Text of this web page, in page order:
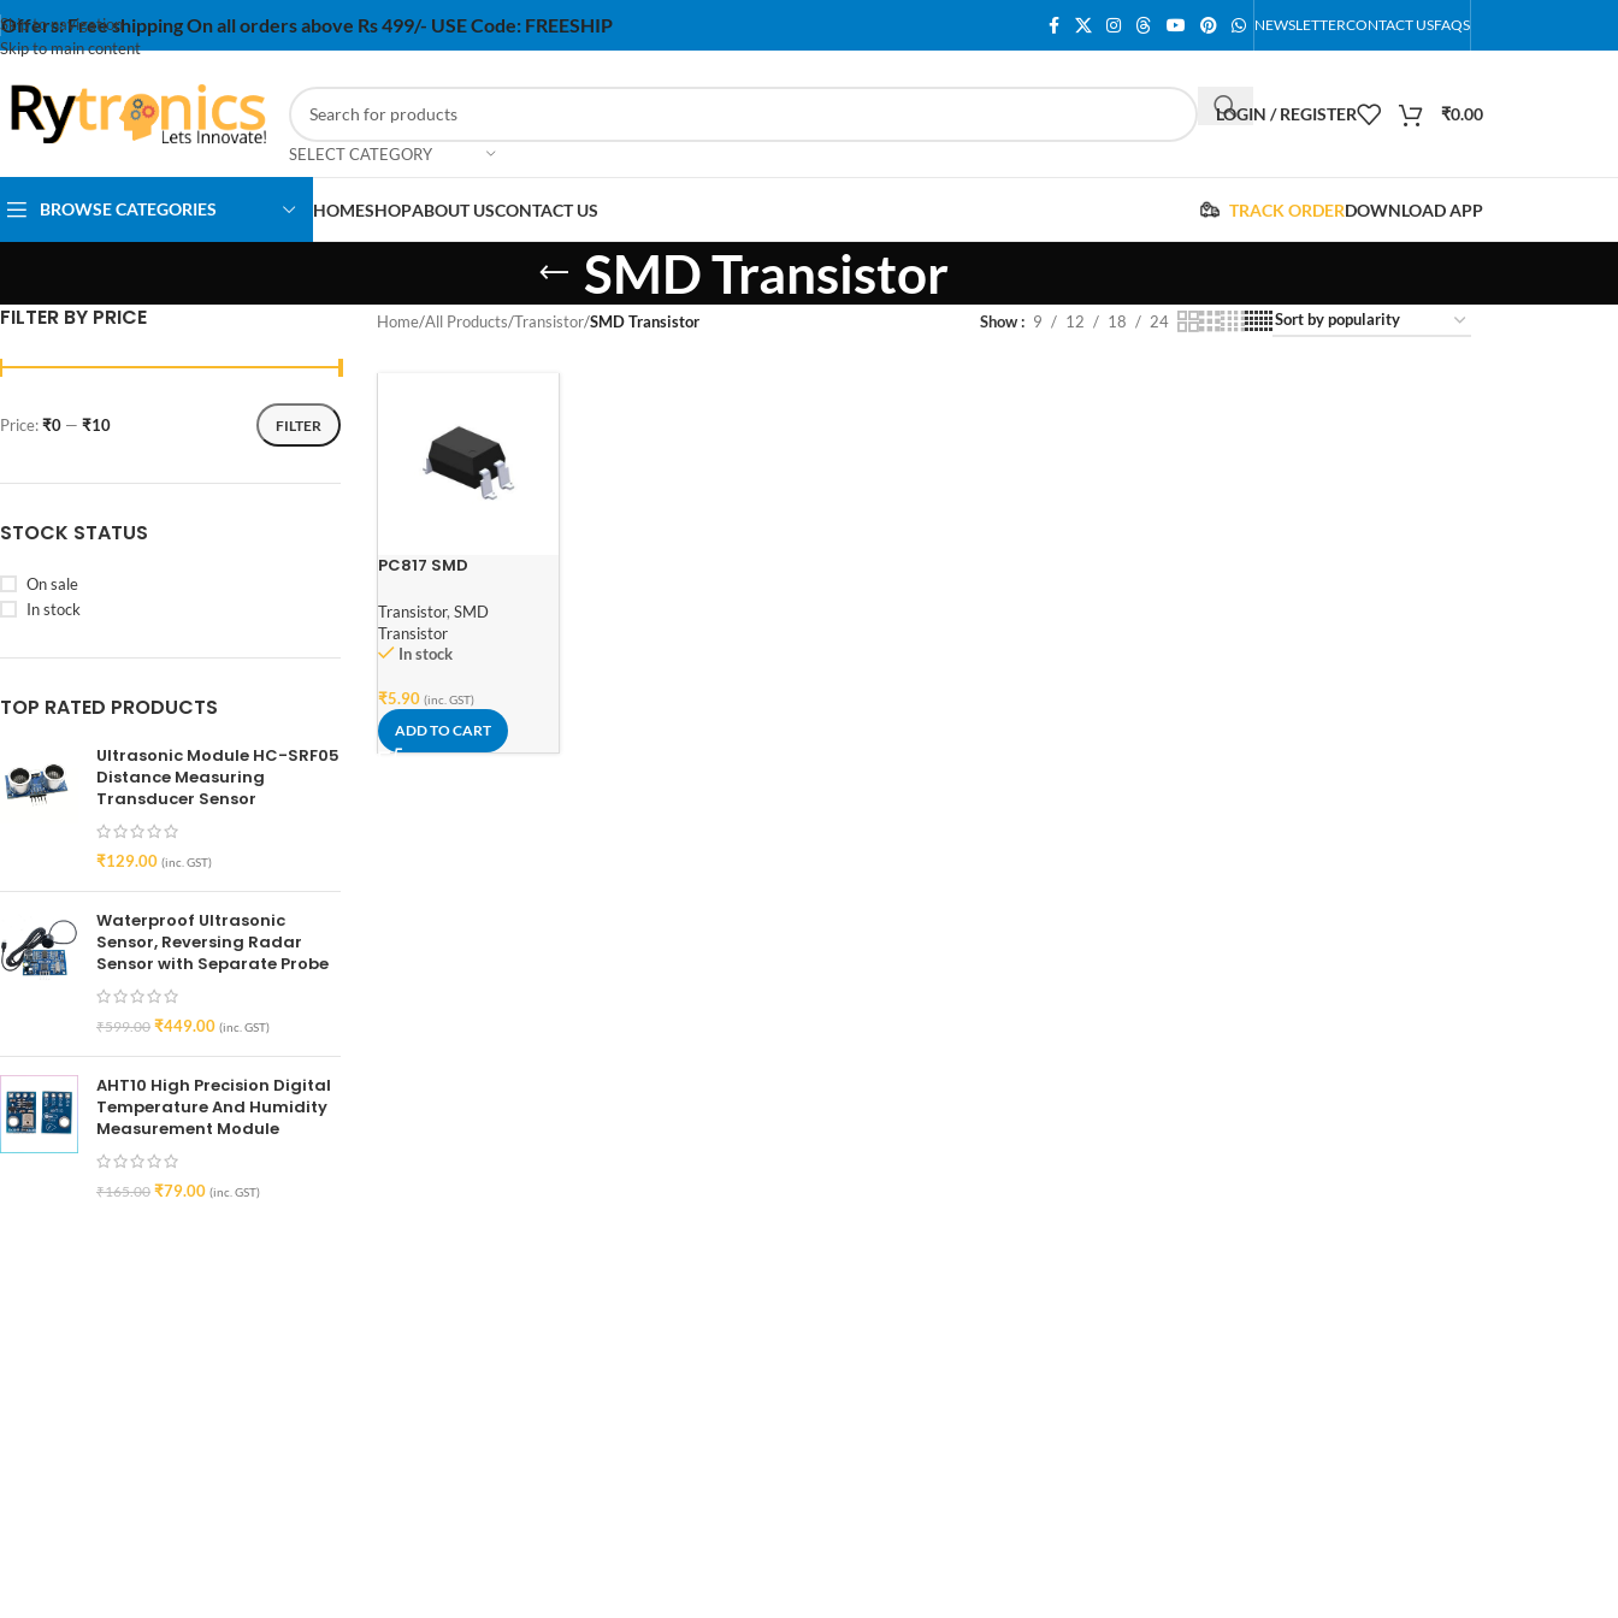
Skip to navigation
Skip to main content
Offers:Free shipping On all orders above Rs 499/- USE Code: FREESHIP NEWSLETTERCONTACT USFAQS
SELECT CATEGORY
LOGIN / REGISTER ₹0.00
BROWSE CATEGORIES HOMESHOPABOUT USCONTACT US TRACK ORDERDOWNLOAD APP
SMD Transistor
FILTER BY PRICE
FILTER
Price:₹0 — ₹10
STOCK STATUS
On sale
In stock
TOP RATED PRODUCTS
Ultrasonic Module HC-SRF05
Distance Measuring
Transducer Sensor
₹129.00 (inc. GST)
Waterproof Ultrasonic
Sensor, Reversing Radar
Sensor with Separate Probe
₹599.00 ₹449.00 (inc. GST)
AHT10 High Precision Digital
Temperature And Humidity
Measurement Module
₹165.00 ₹79.00 (inc. GST)
Home/All Products/Transistor/SMD Transistor Show 9 12 18 24
PC817 SMD
Optocoupler
Transistor, SMD
Transistor
In stock
₹5.90 (inc. GST)
ADD TO CART